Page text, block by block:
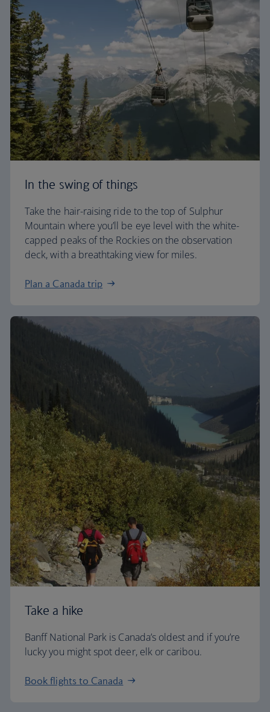
In the swing of things
Take the hair-raising ride to the top of Sulphur
Mountain where you’ll be eye level with the white-
capped peaks of the Rockies on the observation
deck, with a breathtaking view for miles.
Plan a Canada trip
Take a hike
Banff National Park is Canada’s oldest and if you’re
lucky you might spot deer, elk or caribou.
Book flights to Canada